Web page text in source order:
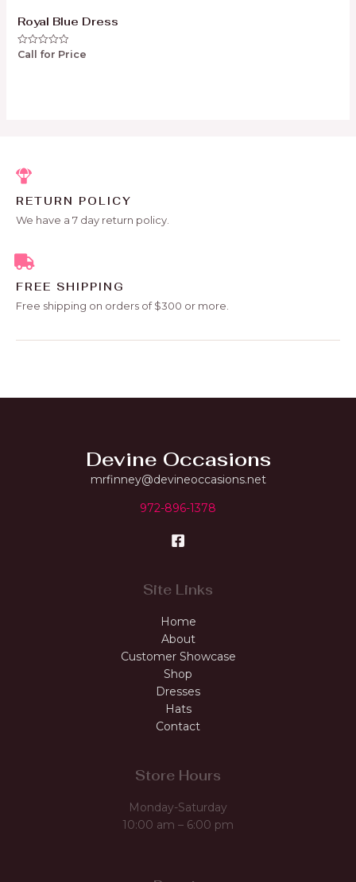
Royal Blue Dress
Rated
Call for Price
RETURN POLICY
We have a 7 day return policy.
FREE SHIPPING
Free shipping on orders of $300 or more.
Devine Occasions
mrfinney@devineoccasions.net
972-896-1378
Site Links
Home
About
Customer Showcase
Shop
Dresses
Hats
Contact
Store Hours
Monday-Saturday
10:00 am – 6:00 pm